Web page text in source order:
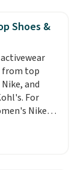
and a $27
is one of
start it.
style
also get
is
for Nike+
Shoes &
from top
and
For
Nike
drop from
stores are
for this